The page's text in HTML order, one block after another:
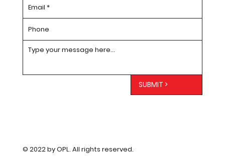
SUBMIT >
© 2022 by OPL. All rights reserved.